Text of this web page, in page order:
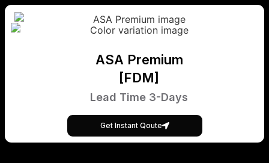
ASA Premium
[FDM]
Lead Time 3-Days
Get Instant Qoute